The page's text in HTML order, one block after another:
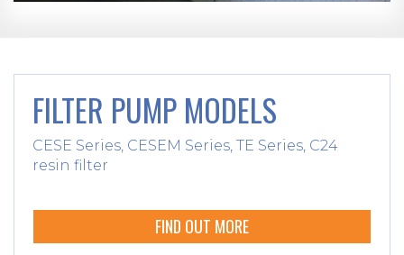
FILTER PUMP MODELS
CESE Series, CESEM Series, TE Series, C24
resin filter
FIND OUT MORE